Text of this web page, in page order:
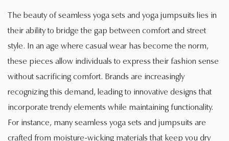
The beauty of seamless yoga sets and yoga jumpsuits lies in
their ability to bridge the gap between comfort and street
style. In an age where casual wear has become the norm,
these pieces allow individuals to express their fashion sense
without sacrificing comfort. Brands are increasingly
recognizing this demand, leading to innovative designs that
incorporate trendy elements while maintaining functionality.
For instance, many seamless yoga sets and jumpsuits are
crafted from moisture-wicking materials that keep you dry